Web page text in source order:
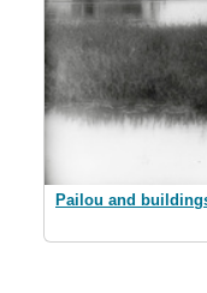
Pailou and